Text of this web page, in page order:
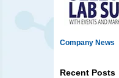
Company News
Recent Posts